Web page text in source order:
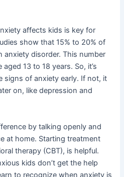
affects kids is key for
show that 15% to 20% of
anxiety disorder. This number
13 to 18 years. So, it’s
signs of anxiety early. If not, it
on, like depression and
by talking openly and
at home. Starting treatment
therapy (CBT), is helpful.
kids don’t get the help
to recognize when anxiety is